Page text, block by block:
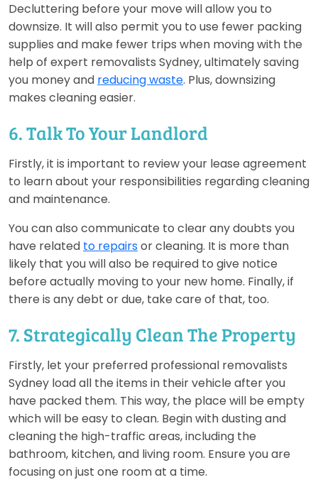
Decluttering before your move will allow you to
downsize. It will also permit you to use fewer packing
supplies and make fewer trips when moving with the
help of expert removalists Sydney, ultimately saving
you money and reducing waste. Plus, downsizing
makes cleaning easier.
6. Talk To Your Landlord
Firstly, it is important to review your lease agreement
to learn about your responsibilities regarding cleaning
and maintenance.
You can also communicate to clear any doubts you
have related to repairsor cleaning. It is more than
likely that you will also be required to give notice
before actually moving to your new home. Finally, if
there is any debt or due, take care of that, too.
7. Strategically Clean The Property
Firstly, let your preferred professional removalists
Sydney load all the items in their vehicle after you
have packed them. This way, the place will be empty
which will be easy to clean. Begin with dusting and
cleaning the high-traffic areas, including the
bathroom, kitchen, and living room. Ensure you are
focusing on just one room at a time.